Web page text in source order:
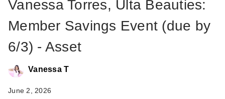
Vanessa Torres, Ulta Beauties:
Member Savings Event (due by
6/3) - Asset
Vanessa T
June 2, 2026